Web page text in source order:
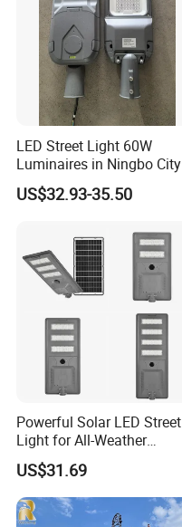
LED Street Light 60W
Luminaires in Ningbo City
US$32.93-35.50
Powerful Solar LED Street
Light for All-Weather
Outdoor Spaces
US$31.69